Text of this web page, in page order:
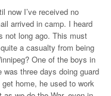
now I’ve received no
arrived in camp. I heard
not long ago. This must
a casualty from being
One of the boys in
three days doing guard
home, he used to work